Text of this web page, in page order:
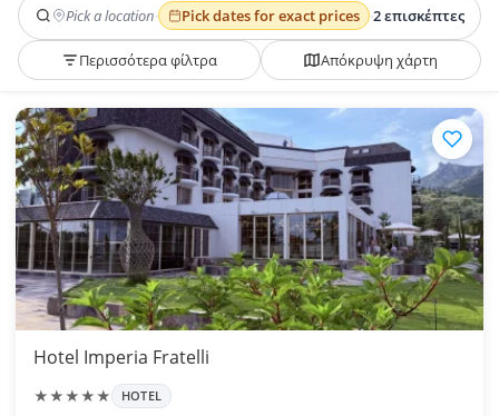
Pick a location· Pick dates for exact prices ·2 επισκέπτες
Περισσότερα φίλτρα Απόκρυψη χάρτη
Hotel Imperia Fratelli
★★★★★ HOTEL